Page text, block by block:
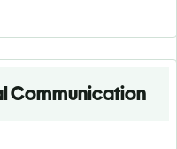
Communication